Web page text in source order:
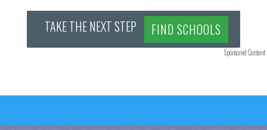
TAKE THE NEXT STEP FIND SCHOOLS
Sponsored Content